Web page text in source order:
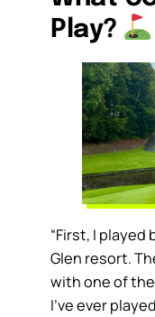
Play?
“First, I
Glen resort.
with one of
I’ve ever